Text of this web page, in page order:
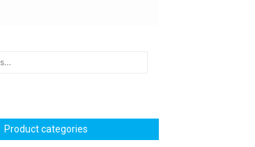
Product categories